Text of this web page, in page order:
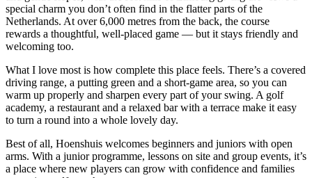
special charm you don’t often find in the flatter parts of the
Netherlands. At over 6,000 metres from the back, the course
rewards a thoughtful, well-placed game — but it stays friendly and
welcoming too.
What I love most is how complete this place feels. There’s a covered
driving range, a putting green and a short-game area, so you can
warm up properly and sharpen every part of your swing. A golf
academy, a restaurant and a relaxed bar with a terrace make it easy
to turn a round into a whole lovely day.
Best of all, Hoenshuis welcomes beginners and juniors with open
arms. With a junior programme, lessons on site and group events, it’s
a place where new players can grow with confidence and families